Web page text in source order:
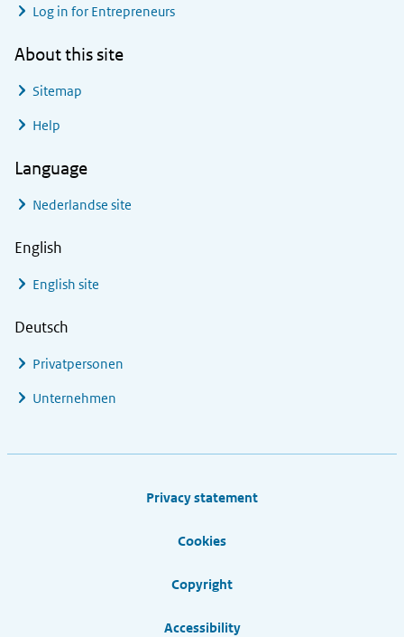
Log in for Entrepreneurs
About this site
Sitemap
Help
Language
Nederlandse site
English
English site
Deutsch
Privatpersonen
Unternehmen
Privacy statement
Cookies
Copyright
Accessibility